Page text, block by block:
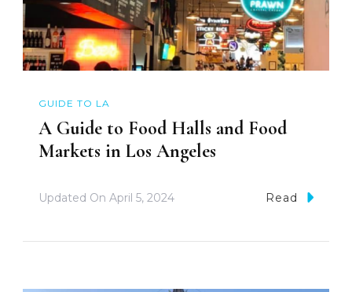
GUIDE TO LA
A Guide to Food Halls and Food
Markets in Los Angeles
Updated On April 5, 2024 Read